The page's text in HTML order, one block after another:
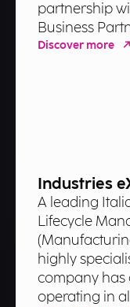
partnership
Business
Discover more
Industries
A leading
Lifecycle
highly
company has
operating in